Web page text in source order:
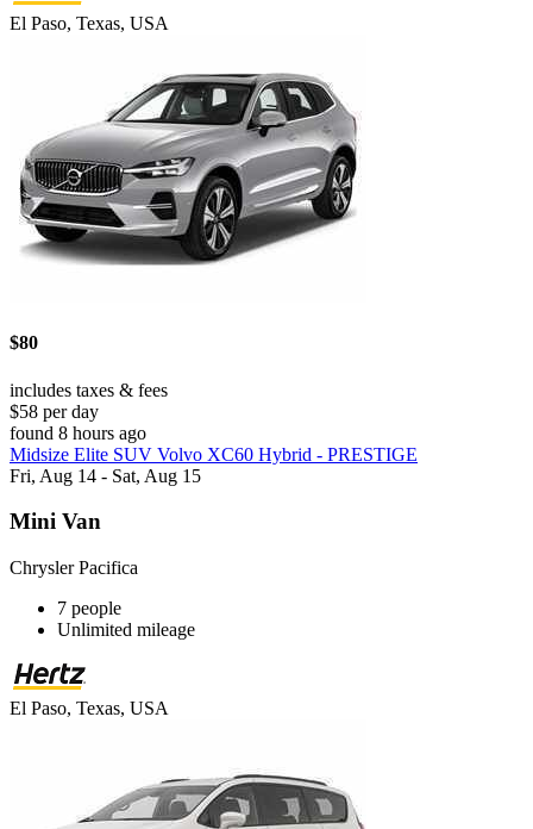
El Paso, Texas, USA
$80
includes taxes & fees
$58 per day
found 8 hours ago
Midsize Elite SUV Volvo XC60 Hybrid - PRESTIGE
Fri, Aug 14 - Sat, Aug 15
Mini Van
Chrysler Pacifica
7 people
Unlimited mileage
El Paso, Texas, USA